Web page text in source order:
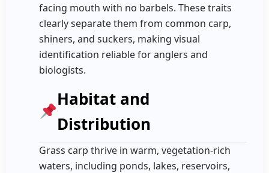
facing mouth with no barbels. These traits
clearly separate them from common carp,
shiners, and suckers, making visual
identification reliable for anglers and
biologists.
Habitat and
Distribution
Grass carp thrive in warm, vegetation-rich
waters, including ponds, lakes, reservoirs,